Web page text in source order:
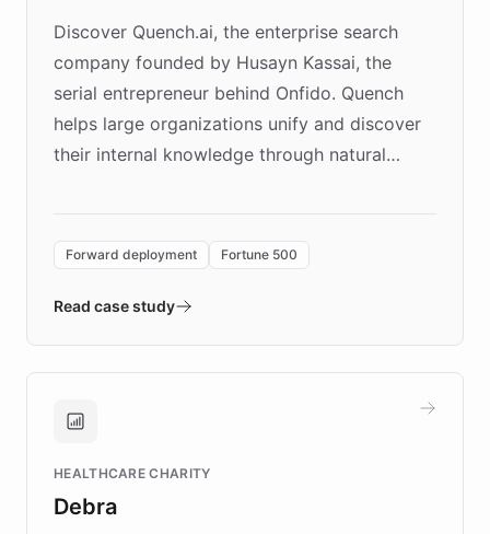
Discover Quench.ai, the enterprise search
company founded by Husayn Kassai, the
serial entrepreneur behind Onfido. Quench
helps large organizations unify and discover
their internal knowledge through natural
environment powering the "Quench Sandbox"
validates AI products with real customers in
approach delivered 10x faster prototyping
Brands, MotorK, Podium, and numerous
competitive advantage.
Forward deployment Fortune 500
Read case study
HEALTHCARE CHARITY
Debra